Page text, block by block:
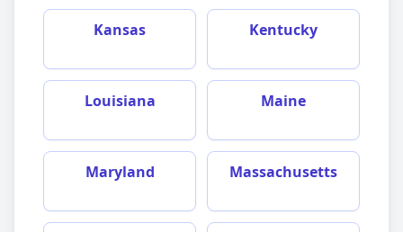
Kansas Kentucky
Louisiana Maine
Maryland Massachusetts